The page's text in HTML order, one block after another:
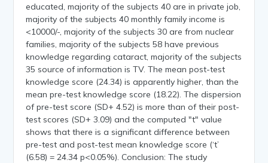
educated, majority of the subjects 40 are in private job,
majority of the subjects 40 monthly family income is
<10000/-, majority of the subjects 30 are from nuclear
families, majority of the subjects 58 have previous
knowledge regarding cataract, majority of the subjects
35 source of information is TV. The mean post-test
knowledge score (24.34) is apparently higher, than the
mean pre-test knowledge score (18.22). The dispersion
of pre-test score (SD+ 4.52) is more than of their post-
test scores (SD+ 3.09) and the computed "t" value
shows that there is a significant difference between
pre-test and post-test mean knowledge score (‘t’
(6.58) = 24.34 p<0.05%). Conclusion: The study